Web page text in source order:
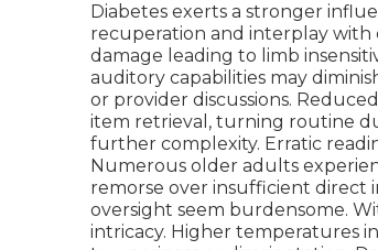
Diabetes exerts a stronger
recuperation and interplay
damage leading to limb
auditory capabilities may
or provider discussions.
item retrieval, turning routine
further complexity. Erratic
Numerous older adults
remorse over insufficient direct
oversight seem burdensome.
intricacy. Higher temperatures